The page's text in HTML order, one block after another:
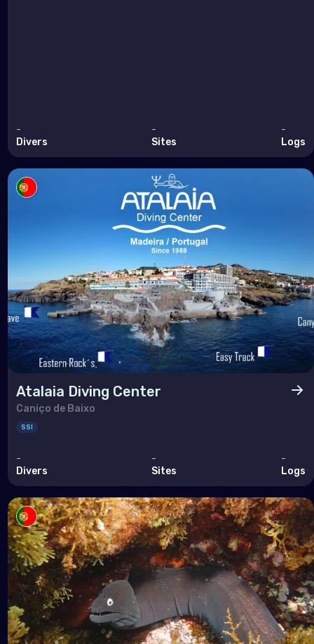
-
Divers
-
Sites
-
Logs
Atalaia Diving Center
Caniço de Baixo
SSI
-
Divers
-
Sites
-
Logs